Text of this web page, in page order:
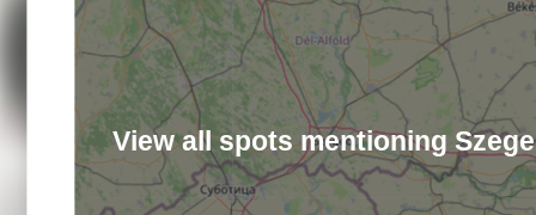
View all spots mentioning